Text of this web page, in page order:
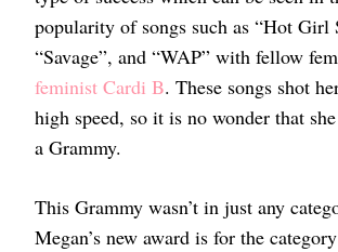
popularity of songs such as “Hot Girl
“Savage”, and “WAP” with fellow
feminist Cardi B. These songs shot
high speed, so it is no wonder that
a Grammy.
This Grammy wasn’t in just any
Megan’s new award is for the